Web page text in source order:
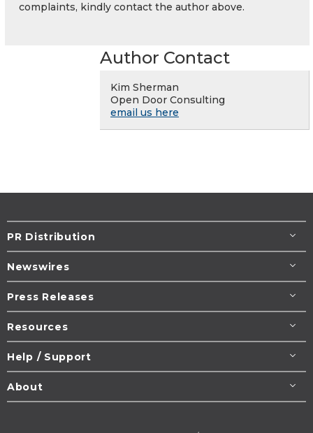
complaints, kindly contact the author above.
Author Contact
Kim Sherman
Open Door Consulting
email us here
PR Distribution
Newswires
Press Releases
Resources
Help / Support
About